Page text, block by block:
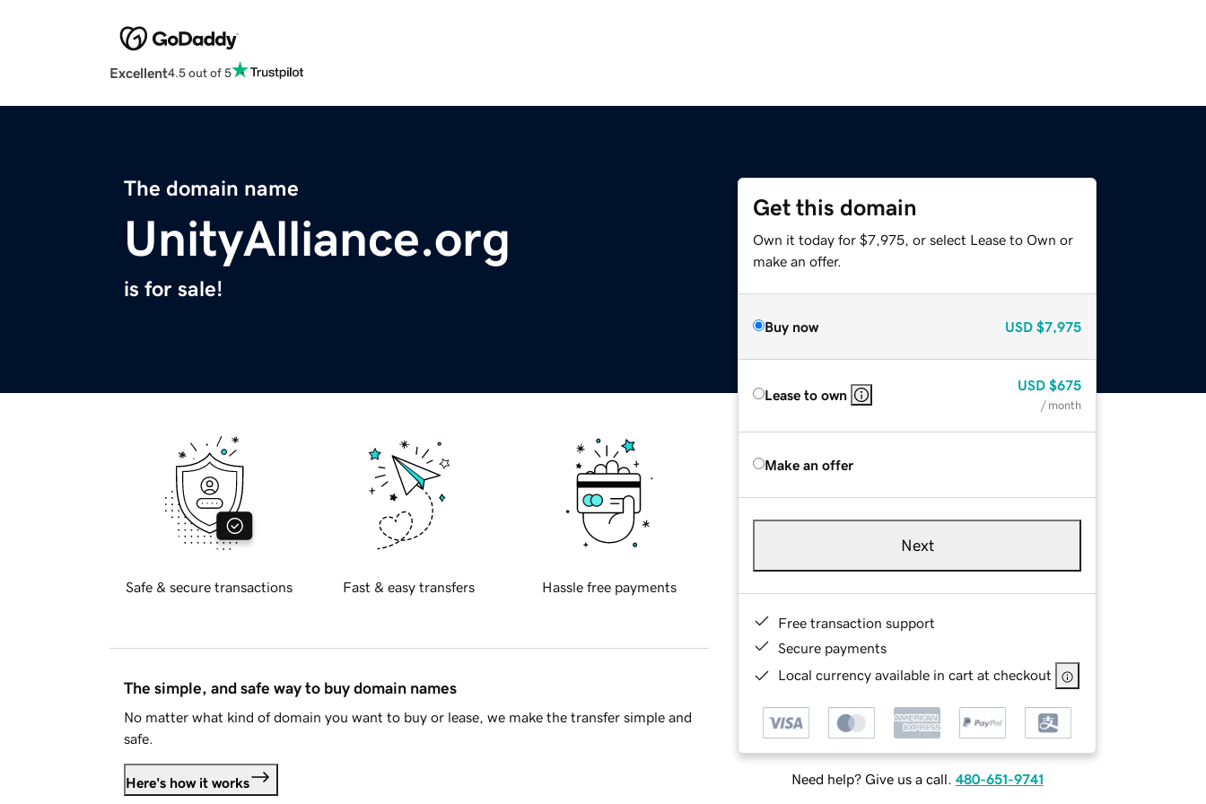
Excellent4.5 out of 5
The domain name
UnityAlliance.org
is for sale!
Get this domain
Own it today for $7,975, or select Lease to Own or
make an offer.
Buy now USD $7,975
Lease to own
USD $675
/ month
Make an offer
Next
Free transaction support
Secure payments
Local currency available in cart at checkout
Need help? Give us a call. 480-651-9741
Safe & secure transactions Fast & easy transfers Hassle free payments
The simple, and safe way to buy domain names
No matter what kind of domain you want to buy or lease, we make the transfer simple and
safe.
Here's how it works